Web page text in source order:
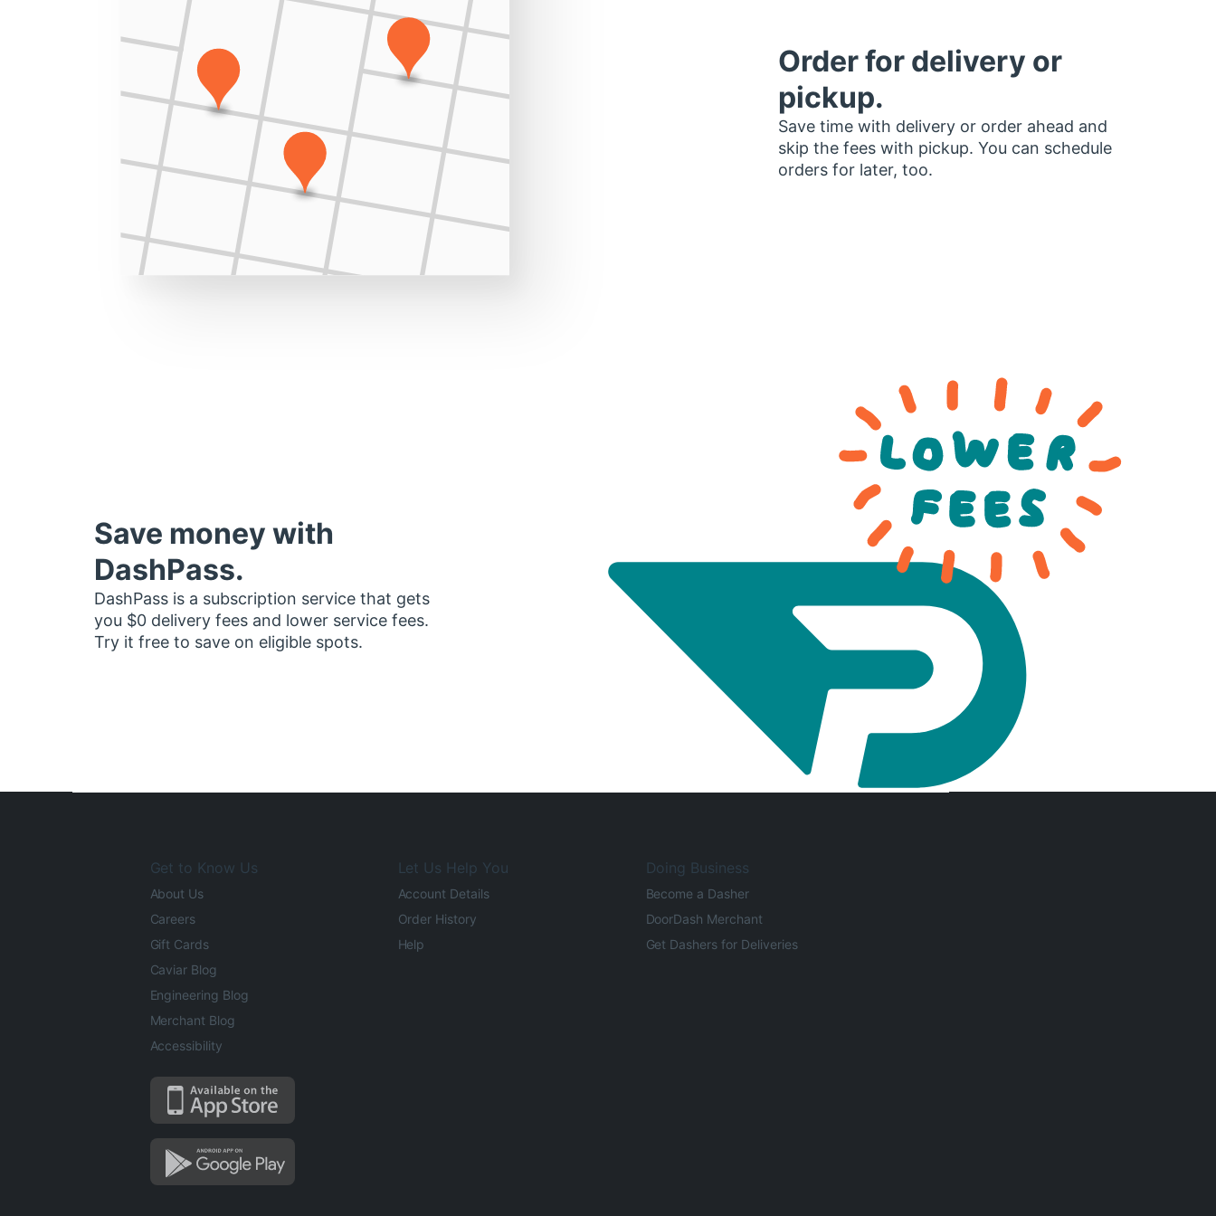
Order for delivery or
pickup.
Save time with delivery or order ahead and
skip the fees with pickup. You can schedule
orders for later, too.
Save money with
DashPass.
DashPass is a subscription service that gets
you $0 delivery fees and lower service fees.
Try it free to save on eligible spots.
Get to Know Us
About Us
Careers
Gift Cards
Caviar Blog
Engineering Blog
Merchant Blog
Accessibility
Let Us Help You
Account Details
Order History
Help
Doing Business
Become a Dasher
DoorDash Merchant
Get Dashers for Deliveries